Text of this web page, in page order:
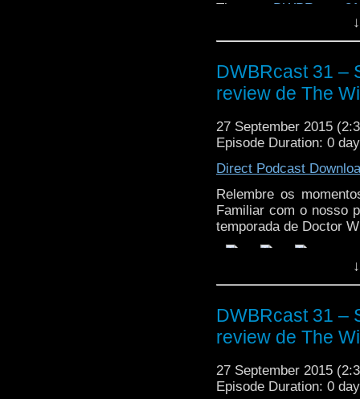
The post DWBRcast
DWBRcast 31 –
review de The
27 September 2015
Episode Duration: 0
Direct Podcast
Relembre os
Familiar com o nosso
temporada de Doctor
DWBRcast 31 –
review de The
27 September 2015
Episode Duration: 0